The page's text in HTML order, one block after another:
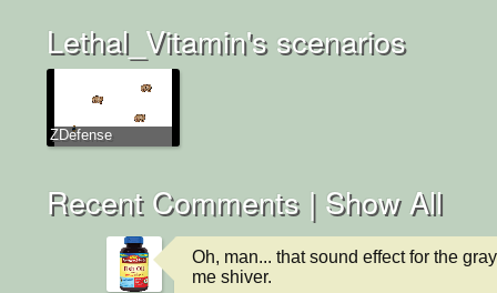
Lethal_Vitamin's scenarios
ZDefense
Recent Comments | Show All
Oh, man... that sound effect for the
me shiver.